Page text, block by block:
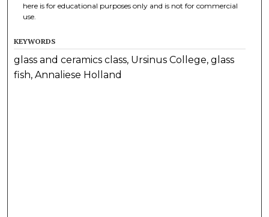
here is for educational purposes only and is not for commercial
use.
KEYWORDS
glass and ceramics class, Ursinus College, glass
fish, Annaliese Holland